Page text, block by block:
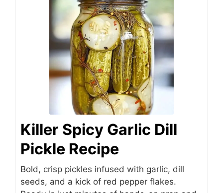
Killer Spicy Garlic Dill
Pickle Recipe
Bold, crisp pickles infused with garlic, dill
seeds, and a kick of red pepper flakes.